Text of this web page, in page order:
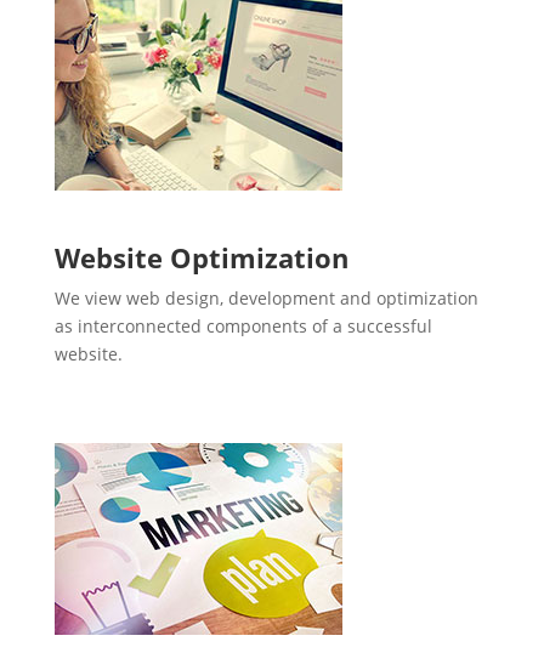
Website Optimization
We view web design, development and optimization
as interconnected components of a successful
website.